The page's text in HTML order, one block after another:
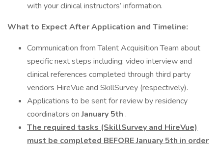
with your clinical instructors’ information.
What to Expect After Application and Timeline:
Communication from Talent Acquisition Team about
specific next steps including: video interview and
clinical references completed through third party
vendors HireVue and SkillSurvey (respectively).
Applications to be sent for review by residency
coordinators onJanuary 5th .
The required tasks (SkillSurvey and HireVue)
must be completed BEFORE January 5th in order